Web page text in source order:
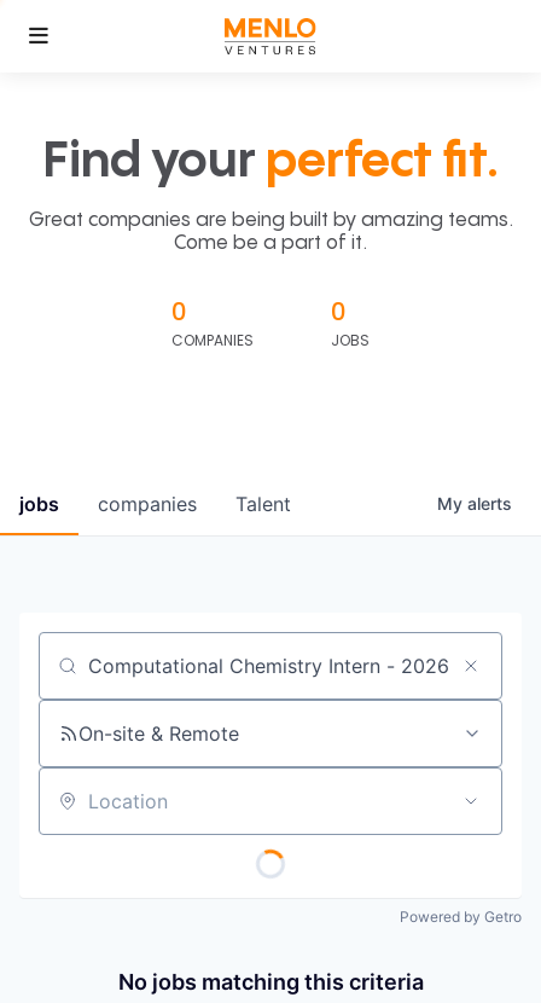
Find your perfect fit.
Great companies are being built by amazing teams.
Come be a part of it.
0
COMPANIES
0
JOBS
jobs companies Talent My alerts
Job title, company or keyword
On-site & Remote
Location
Powered by Getro
No jobs matching this criteria